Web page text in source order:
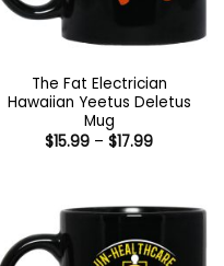
The Fat Electrician
Hawaiian Yeetus Deletus
Mug
$15.99 – $17.99Price